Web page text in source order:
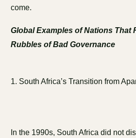
come.
Global Examples of Nations That
Rubbles of Bad Governance
1. South Africa’s Transition from
In the 1990s, South Africa did not